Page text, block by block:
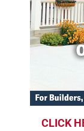
CLICK